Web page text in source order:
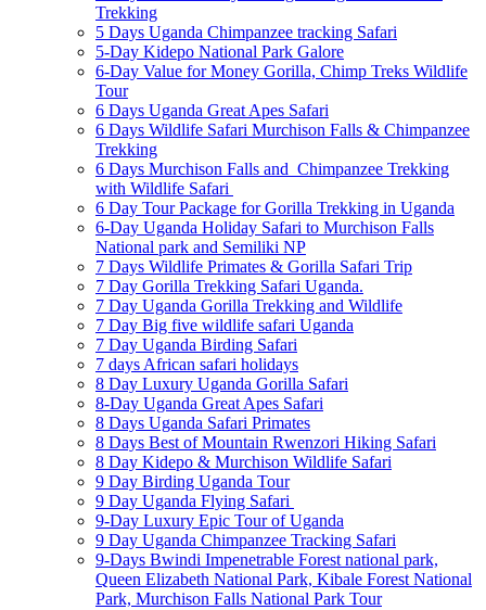
Trekking
5 Days Uganda Chimpanzee tracking Safari
5-Day Kidepo National Park Galore
6-Day Value for Money Gorilla, Chimp Treks Wildlife
Tour
6 Days Uganda Great Apes Safari
6 Days Wildlife Safari Murchison Falls & Chimpanzee
Trekking
6 Days Murchison Falls and Chimpanzee Trekking
with Wildlife Safari
6 Day Tour Package for Gorilla Trekking in Uganda
6-Day Uganda Holiday Safari to Murchison Falls
National park and Semiliki NP
7 Days Wildlife Primates & Gorilla Safari Trip
7 Day Gorilla Trekking Safari Uganda.
7 Day Uganda Gorilla Trekking and Wildlife
7 Day Big five wildlife safari Uganda
7 Day Uganda Birding Safari
7 days African safari holidays
8 Day Luxury Uganda Gorilla Safari
8-Day Uganda Great Apes Safari
8 Days Uganda Safari Primates
8 Days Best of Mountain Rwenzori Hiking Safari
8 Day Kidepo & Murchison Wildlife Safari
9 Day Birding Uganda Tour
9 Day Uganda Flying Safari
9-Day Luxury Epic Tour of Uganda
9 Day Uganda Chimpanzee Tracking Safari
9-Days Bwindi Impenetrable Forest national park,
Queen Elizabeth National Park, Kibale Forest National
Park, Murchison Falls National Park Tour